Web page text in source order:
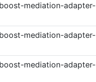
mediation-adapter-
mediation-adapter-
mediation-adapter-